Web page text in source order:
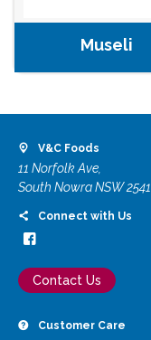
Museli
V&C Foods
11 Norfolk Ave,
South Nowra NSW 2541
Connect with Us
Contact Us
Customer Care